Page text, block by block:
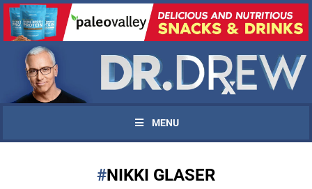
MENU
NIKKI GLASER